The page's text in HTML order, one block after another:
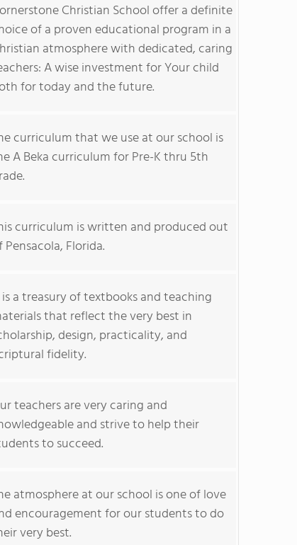
Christian School offer a definite
of a proven educational program in a
atmosphere with dedicated, caring
A wise investment for Your child
for today and the future.
curriculum that we use at our school is
A Beka curriculum for Pre-K thru 5th
curriculum is written and produced out
Pensacola, Florida.
a treasury of textbooks and teaching
that reflect the very best in
design, practicality, and
fidelity.
teachers are very caring and
and strive to help their
to succeed.
atmosphere at our school is one of love
encouragement for our students to do
very best.